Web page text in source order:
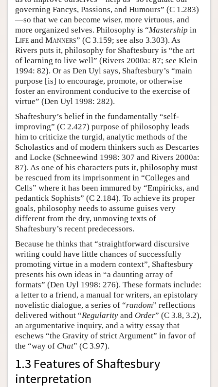
governing Fancys, Passions, and Humours” (C 1.283)
—so that we can become wiser, more virtuous, and
more organized selves. Philosophy is “Mastership in
Life and Manners” (C 3.159; see also 3.303). As
Rivers puts it, philosophy for Shaftesbury is “the art
of learning to live well” (Rivers 2000a: 87; see Klein
1994: 82). Or as Den Uyl says, Shaftesbury’s “main
purpose [is] to encourage, promote, or otherwise
foster an environment conducive to the exercise of
virtue” (Den Uyl 1998: 282).
Shaftesbury’s belief in the fundamentally “self-
improving” (C 2.427) purpose of philosophy leads
him to criticize the turgid, analytic methods of the
Scholastics and of modern thinkers such as Descartes
and Locke (Schneewind 1998: 307 and Rivers 2000a:
87). As one of his characters puts it, philosophy must
be rescued from its imprisonment in “Colleges and
Cells” where it has been immured by “Empiricks, and
pedantick Sophists” (C 2.184). To achieve its proper
goals, philosophy needs to assume guises very
different from the dry, unmoving texts of
Shaftesbury’s recent predecessors.
Because he thinks that “straightforward discursive
writing could have little chances of successfully
promoting virtue in a modern context”, Shaftesbury
presents his own ideas in “a daunting array of
formats” (Den Uyl 1998: 276). These formats include:
a letter to a friend, a manual for writers, an epistolary
novelistic dialogue, a series of “random” reflections
delivered without “Regularity and Order” (C 3.8, 3.2),
an argumentative inquiry, and a witty essay that
eschews “the Gravity of strict Argument” in favor of
the “way of Chat” (C 3.97).
1.3 Features of Shaftesbury
interpretation